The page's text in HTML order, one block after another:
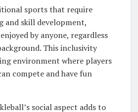
sports that require
and skill development,
by anyone, regardless
This inclusivity
environment where players
compete and have fun
social aspect adds to